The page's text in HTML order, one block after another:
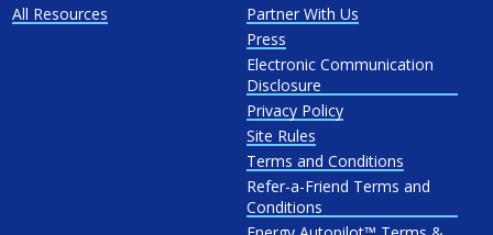
All Resources
Partner With Us
Press
Electronic Communication
Disclosure
Privacy Policy
Site Rules
Terms and Conditions
Refer-a-Friend Terms and
Conditions